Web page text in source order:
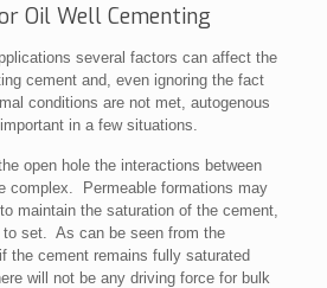
Oil Well Cementing
several factors can affect the
cement and, even ignoring the fact
conditions are not met, autogenous
in a few situations.
open hole the interactions between
complex. Permeable formations may
maintain the saturation of the cement,
set. As can be seen from the
the cement remains fully saturated
will not be any driving force for bulk